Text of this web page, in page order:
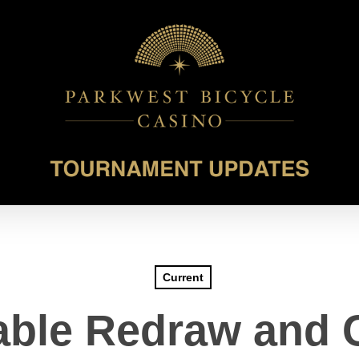
Current
Redraw and